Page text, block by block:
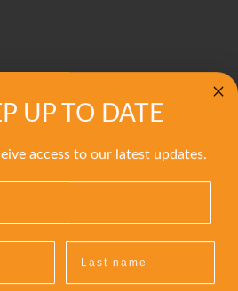
UP TO DATE
access to our latest updates.